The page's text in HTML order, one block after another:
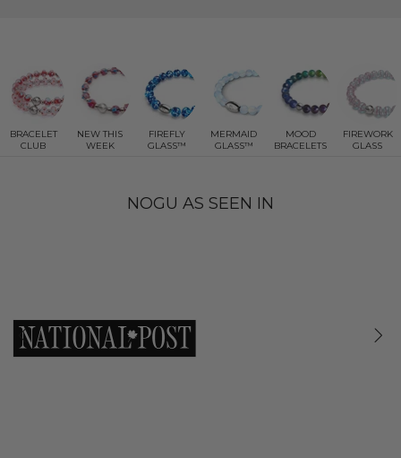
BRACELET
CLUB
NEW THIS
WEEK
FIREFLY
GLASS™
MERMAID
GLASS™
MOOD
BRACELETS
FIREWORK
GLASS
NOGU AS SEEN IN